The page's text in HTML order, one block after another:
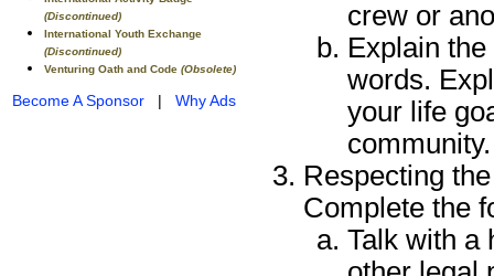
(Discontinued)
International Youth Exchange
(Discontinued)
Venturing Oath and Code (Obsolete)
Become A Sponsor | Why Ads
crew or
Explain
words.
your life
community.
Respecting
Complete the
Talk with a